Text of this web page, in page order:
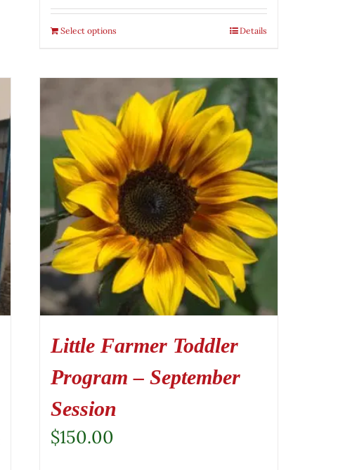
Select options Details
Little Farmer Toddler
Program – September
Session
$150.00